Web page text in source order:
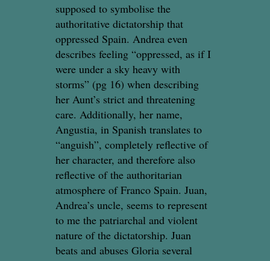
supposed to symbolise the
authoritative dictatorship that
oppressed Spain. Andrea even
describes feeling “oppressed, as if I
were under a sky heavy with
storms” (pg 16) when describing
her Aunt’s strict and threatening
care. Additionally, her name,
Angustia, in Spanish translates to
“anguish”, completely reflective of
her character, and therefore also
reflective of the authoritarian
atmosphere of Franco Spain. Juan,
Andrea’s uncle, seems to represent
to me the patriarchal and violent
nature of the dictatorship. Juan
beats and abuses Gloria several